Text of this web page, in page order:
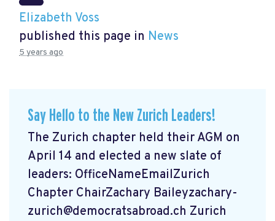
Elizabeth Voss
published this page in News
5 years ago
Say Hello to the New Zurich Leaders!
The Zurich chapter held their AGM on
April 14 and elected a new slate of
leaders: OfficeNameEmailZurich
Chapter ChairZachary Baileyzachary-
zurich@democratsabroad.ch Zurich